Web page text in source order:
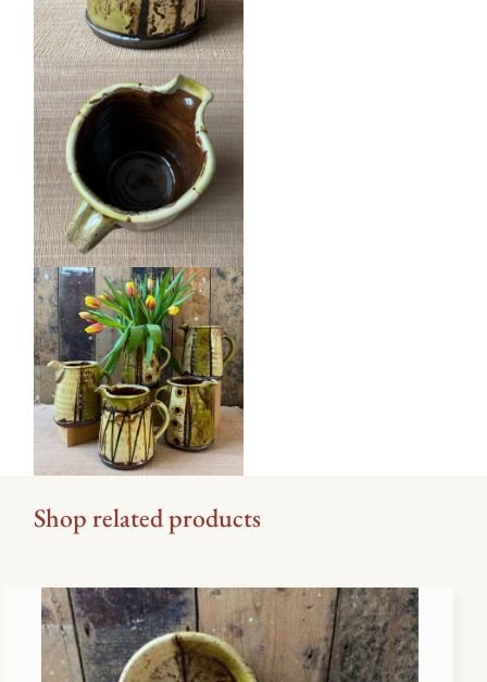
Shop related products